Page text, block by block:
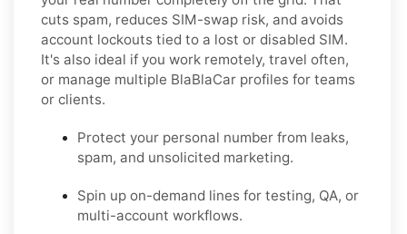
cuts spam, reduces SIM-swap risk, and avoids
account lockouts tied to a lost or disabled SIM.
It's also ideal if you work remotely, travel often,
or manage multiple BlaBlaCar profiles for teams
or clients.
Protect your personal number from leaks,
spam, and unsolicited marketing.
Spin up on-demand lines for testing, QA, or
multi-account workflows.